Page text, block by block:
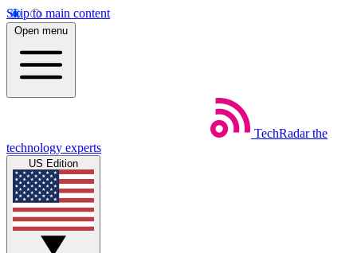
Skip to main content
Open menu
TechRadar the
technology experts
US Edition